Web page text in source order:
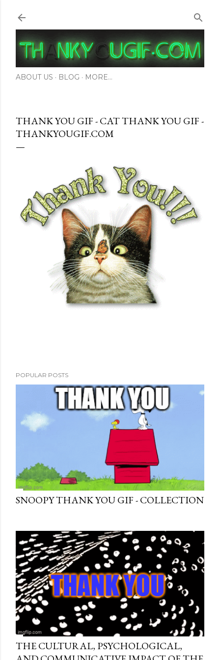
ABOUT US BLOG MORE…
THANK YOU GIF - CAT THANK YOU GIF -
THANKYOUGIF.COM
POPULAR POSTS
SNOOPY THANK YOU GIF - COLLECTION
THE CULTURAL, PSYCHOLOGICAL,